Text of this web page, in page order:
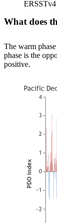
ERSSTv4
What does
The warm
phase is the
positive.